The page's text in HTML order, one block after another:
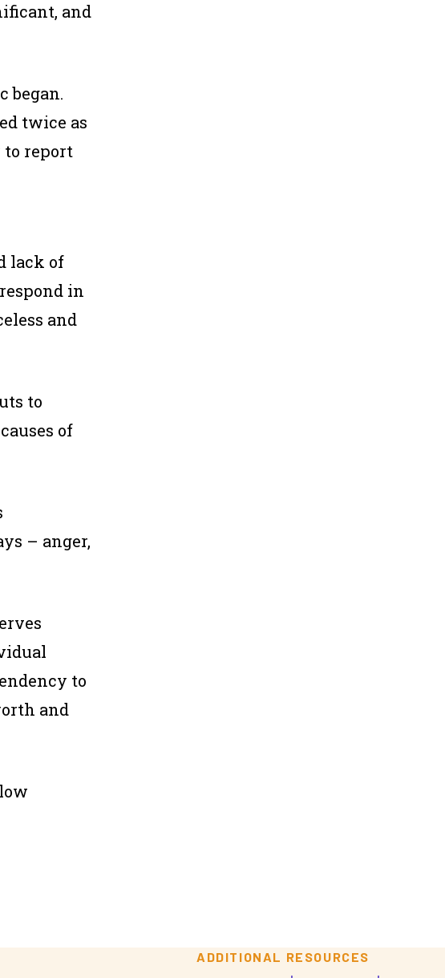
and
began.
twice as
to report
lack of
in
and
to
of
– anger,
to
and
ADDITIONAL RESOURCES